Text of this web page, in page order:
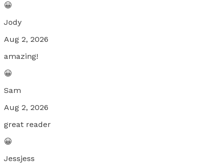
😀
Jody
Aug 2, 2026
amazing!
😀
Sam
Aug 2, 2026
great reader
😀
Jessjess